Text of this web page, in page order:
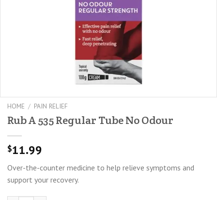
HOME / PAIN RELIEF
Rub A 535 Regular Tube No Odour
$11.99
Over-the-counter medicine to help relieve symptoms and
support your recovery.